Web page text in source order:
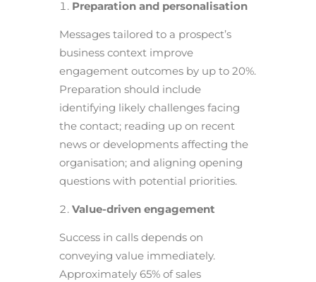
Preparation and personalisation
Messages tailored to a prospect’s
business context improve
engagement outcomes by up to 20%.
Preparation should include
identifying likely challenges facing
the contact; reading up on recent
news or developments affecting the
organisation; and aligning opening
questions with potential priorities.
Value-driven engagement
Success in calls depends on
conveying value immediately.
Approximately 65% of sales